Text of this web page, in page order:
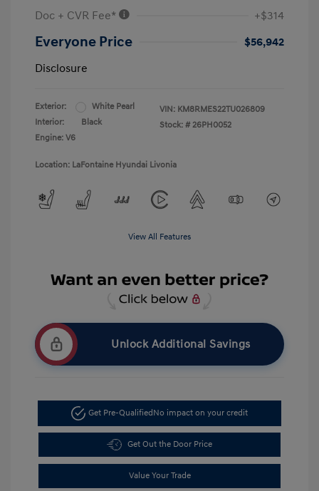
Doc + CVR Fee*
+$314
Everyone Price
$56,942
Disclosure
Exterior:
White Pearl
Interior:
Black
Engine: V6
VIN: KM8RMES22TU026809
Stock: # 26PH0052
Location: LaFontaine Hyundai Livonia
View All Features
Unlock Additional Savings
Get Pre-Qualified No impact on your credit
Get Out the Door Price
Value Your Trade